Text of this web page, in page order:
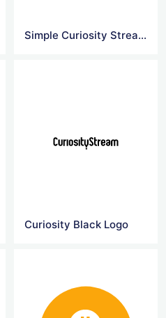
Simple Curiosity Stream Yellow Logo
Curiosity Black Logo